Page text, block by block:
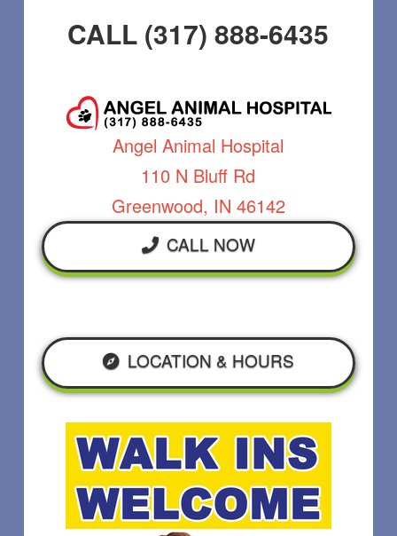
CALL (317) 888-6435
Angel Animal Hospital
110 N Bluff Rd
Greenwood, IN 46142
CALL NOW
LOCATION & HOURS